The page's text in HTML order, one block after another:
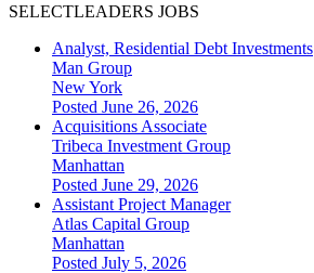
SELECTLEADERS JOBS
Analyst, Residential Debt Investments
Man Group
New York
Posted June 26, 2026
Acquisitions Associate
Tribeca Investment Group
Manhattan
Posted June 29, 2026
Assistant Project Manager
Atlas Capital Group
Manhattan
Posted July 5, 2026